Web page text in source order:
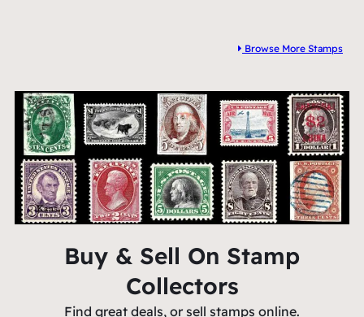
Browse More Stamps
Buy & Sell On Stamp
Collectors
Find great deals, or sell stamps online.